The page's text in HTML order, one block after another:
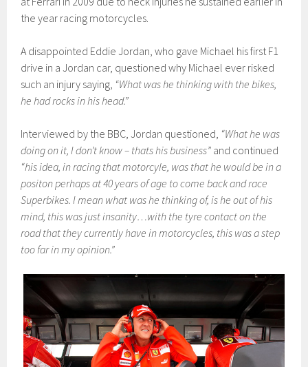
the year racing motorcycles.
A disappointed Eddie Jordan, who gave Michael his first F1
drive in a Jordan car, questioned why Michael ever risked
such an injury saying, “What was he thinking with the bikes,
he had rocks in his head.”
Interviewed by the BBC, Jordan questioned, “What he was
doing on it, I don’t know – thats his business” and continued
“his idea, in racing that motorcyle, was that he would be in a
positon perhaps at 40 years of age to come back and race
Superbikes. I mean what was he thinking of, is he out of his
mind, this was just insanity…with the tyre contact on the
road that they currently have in motorcycles, this was a step
too far in my opinion.”